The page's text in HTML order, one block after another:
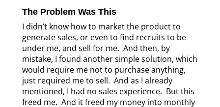
The Problem Was This
I didn’t know how to market the product to
generate sales, or even to find recruits to be
under me, and sell for me. And then, by
mistake, I found another simple solution, which
would require me not to purchase anything,
just required me to sell. And as I already
mentioned, I had no sales experience. But this
freed me. And it freed my money into monthly